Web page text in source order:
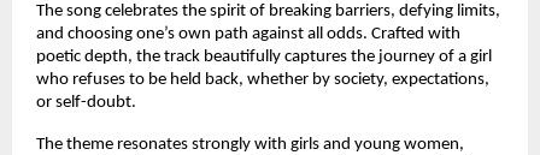
The song celebrates the spirit of breaking barriers, defying limits,
and choosing one’s own path against all odds. Crafted with
poetic depth, the track beautifully captures the journey of a girl
who refuses to be held back, whether by society, expectations,
or self-doubt.
The theme resonates strongly with girls and young women,